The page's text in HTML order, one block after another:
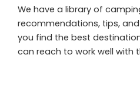
We have a library of
recommendations, tips,
you find the best
can reach to work well with